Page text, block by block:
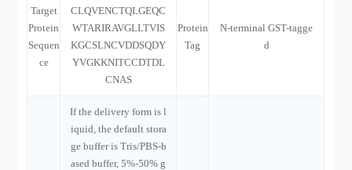
Target
Protein
Sequen
ce
CLQVENCTQLGEQC
WTARIRAVGLLTVIS
KGCSLNCVDDSQDY
YVGKKNITCCDTDL
CNAS
Protein
Tag
N-terminal GST-tagge
d
If the delivery form is l
iquid, the default stora
ge buffer is Tris/PBS-b
ased buffer, 5%-50% g